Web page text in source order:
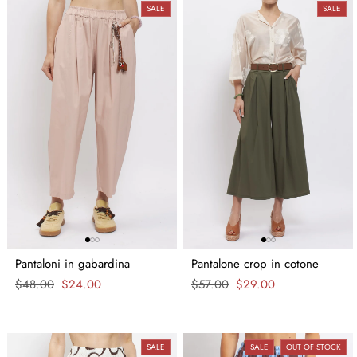
SALE
Pantaloni in gabardina
Regular
$48.00 Sale
$24.00
SALE
Pantalone crop in cotone
Regular
$57.00 Sale
$29.00
SALE SALE OUT OF STOCK